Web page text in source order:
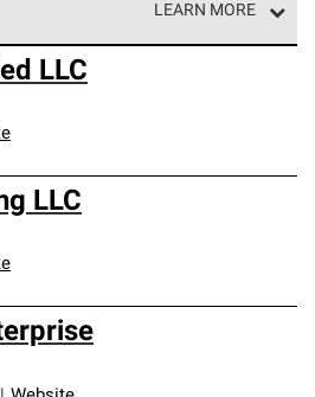
LEARN MORE
Preferred Contractors are part of
roofing professionals who meet
requirements for
LLC
LLC